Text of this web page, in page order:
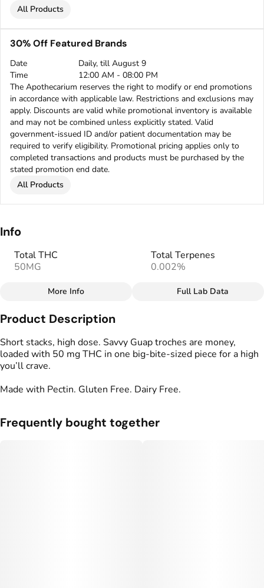
All Products
30% Off Featured Brands
Date
Daily, till August 9
Time
12:00 AM - 08:00 PM
The Apothecarium reserves the right to modify or end promotions
in accordance with applicable law. Restrictions and exclusions may
apply. Discounts are valid while promotional inventory is available
and may not be combined unless explicitly stated. Valid
government-issued ID and/or patient documentation may be
required to verify eligibility. Promotional pricing applies only to
completed transactions and products must be purchased by the
stated promotion end date.
All Products
Info
Total THC
50MG
Total Terpenes
0.002%
Total size
Hybrid
Effects
5
10MG
More Info Full Lab Data
Product Description
Short stacks, high dose. Savvy Guap troches are money,
loaded with 50 mg THC in one big-bite-sized piece for a high
you’ll crave.
Made with Pectin. Gluten Free. Dairy Free.
Frequently bought together